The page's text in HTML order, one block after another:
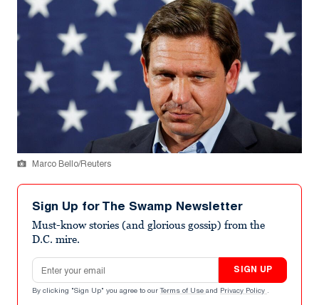
Marco Bello/Reuters
Sign Up for The Swamp Newsletter
Must-know stories (and glorious gossip) from the
D.C. mire.
Email address
SIGN UP
By clicking "Sign Up" you agree to our Terms of Use and Privacy Policy .